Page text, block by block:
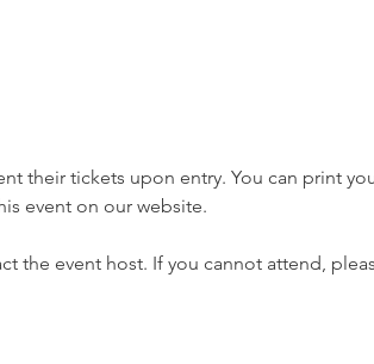
their tickets upon entry. You can print
event on our website.
the event host. If you cannot attend,